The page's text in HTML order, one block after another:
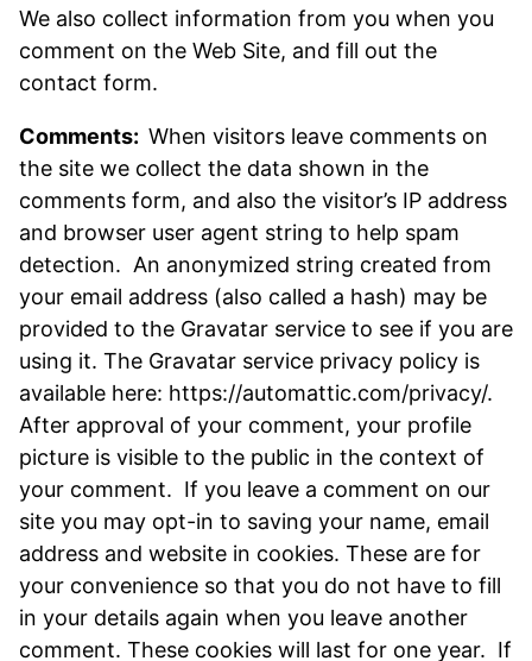
We also collect information from you when you
comment on the Web Site, and fill out the
contact form.
Comments: When visitors leave comments on
the site we collect the data shown in the
comments form, and also the visitor’s IP address
and browser user agent string to help spam
detection. An anonymized string created from
your email address (also called a hash) may be
provided to the Gravatar service to see if you are
using it. The Gravatar service privacy policy is
available here: https://automattic.com/privacy/.
After approval of your comment, your profile
picture is visible to the public in the context of
your comment. If you leave a comment on our
site you may opt-in to saving your name, email
address and website in cookies. These are for
your convenience so that you do not have to fill
in your details again when you leave another
comment. These cookies will last for one year. If